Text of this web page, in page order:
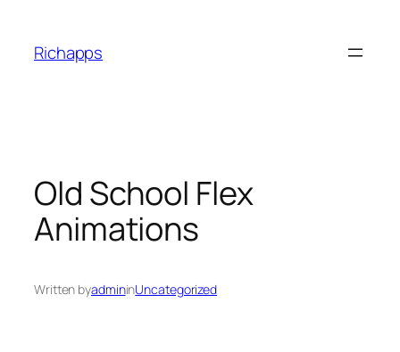
content
Richapps
Old School Flex
Animations
Written byadmininUncategorized